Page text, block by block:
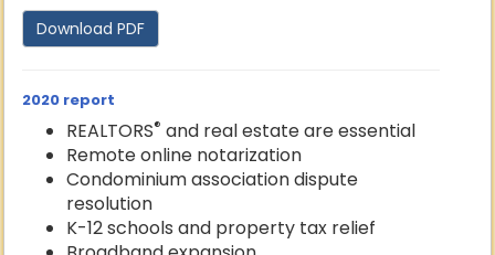
Download PDF
2020 report
REALTORS® and real estate are essential
Remote online notarization
Condominium association dispute
resolution
K-12 schools and property tax relief